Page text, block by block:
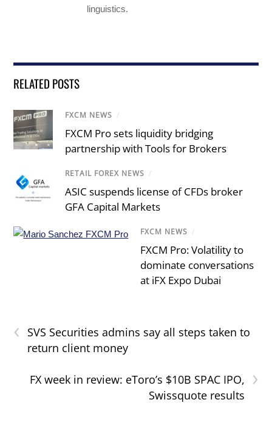
linguistics.
RELATED POSTS
FXCM NEWS /
FXCM Pro sets liquidity bridging
partnership with Tools for Brokers
RETAIL FOREX NEWS /
ASIC suspends license of CFDs broker
GFA Capital Markets
FXCM NEWS /
FXCM Pro: Volatility to
dominate conversations
at iFX Expo Dubai
‹
SVS Securities admins say all steps taken to
return client money
›
FX week in review: eToro’s $10B SPAC IPO,
Swissquote results